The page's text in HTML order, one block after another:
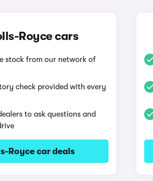
Royce cars
stock from our network of
check provided with every
to ask questions and
Royce car deals